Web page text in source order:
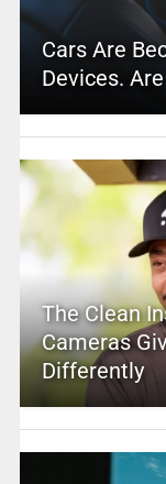
Cars Are
Devices.
The Clean
Cameras
Differently